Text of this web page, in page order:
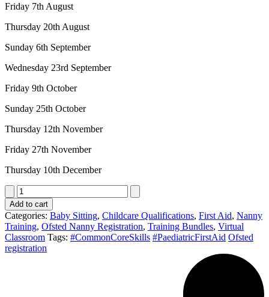
Friday 7th August
Thursday 20th August
Sunday 6th September
Wednesday 23rd September
Friday 9th October
Sunday 25th October
Thursday 12th November
Friday 27th November
Thursday 10th December
Nanny
Ofsted
Registration
Bundle:
Paediatric
First
Aid
Add to cart
Categories: Baby Sitting, Childcare Qualifications, First Aid, Nanny
Training, Ofsted Nanny Registration, Training Bundles, Virtual
Classroom Tags: #CommonCoreSkills #PaediatricFirstAid Ofsted
registration